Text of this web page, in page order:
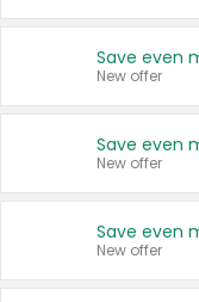
New offer
New offer
New offer